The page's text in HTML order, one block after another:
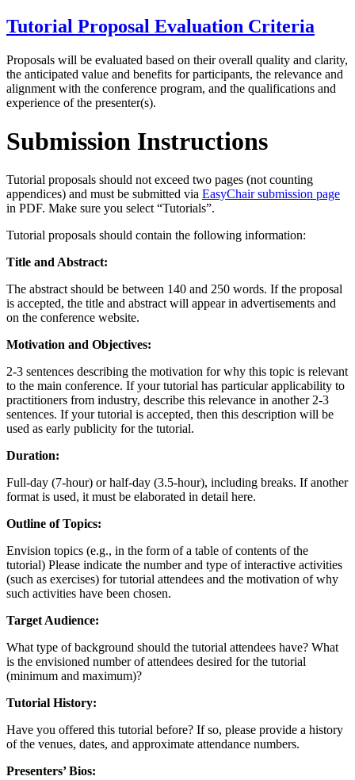
Tutorial Proposal Evaluation Criteria
Proposals will be evaluated based on their overall quality and clarity,
the anticipated value and benefits for participants, the relevance and
alignment with the conference program, and the qualifications and
experience of the presenter(s).
Submission Instructions
Tutorial proposals should not exceed two pages (not counting
appendices) and must be submitted via EasyChair submission page
in PDF. Make sure you select “Tutorials”.
Tutorial proposals should contain the following information:
Title and Abstract:
The abstract should be between 140 and 250 words. If the proposal
is accepted, the title and abstract will appear in advertisements and
on the conference website.
Motivation and Objectives:
2-3 sentences describing the motivation for why this topic is relevant
to the main conference. If your tutorial has particular applicability to
practitioners from industry, describe this relevance in another 2-3
sentences. If your tutorial is accepted, then this description will be
used as early publicity for the tutorial.
Duration:
Full-day (7-hour) or half-day (3.5-hour), including breaks. If another
format is used, it must be elaborated in detail here.
Outline of Topics:
Envision topics (e.g., in the form of a table of contents of the
tutorial) Please indicate the number and type of interactive activities
(such as exercises) for tutorial attendees and the motivation of why
such activities have been chosen.
Target Audience:
What type of background should the tutorial attendees have? What
is the envisioned number of attendees desired for the tutorial
(minimum and maximum)?
Tutorial History:
Have you offered this tutorial before? If so, please provide a history
of the venues, dates, and approximate attendance numbers.
Presenters’ Bios: